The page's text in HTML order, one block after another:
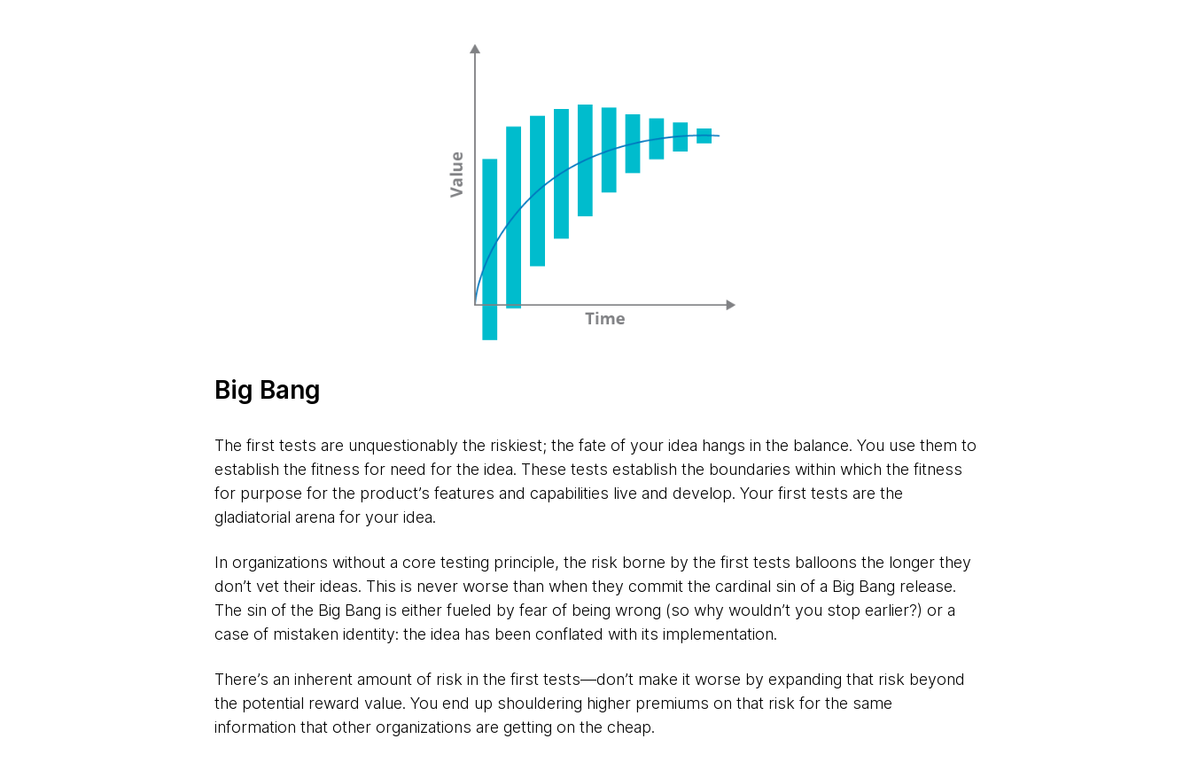
Big Bang
The first tests are unquestionably the riskiest; the fate of your idea hangs in the balance. You use them to
establish the fitness for need for the idea. These tests establish the boundaries within which the fitness
for purpose for the product’s features and capabilities live and develop. Your first tests are the
gladiatorial arena for your idea.
In organizations without a core testing principle, the risk borne by the first tests balloons the longer they
don’t vet their ideas. This is never worse than when they commit the cardinal sin of a Big Bang release.
The sin of the Big Bang is either fueled by fear of being wrong (so why wouldn’t you stop earlier?) or a
case of mistaken identity: the idea has been conflated with its implementation.
There’s an inherent amount of risk in the first tests—don’t make it worse by expanding that risk beyond
the potential reward value. You end up shouldering higher premiums on that risk for the same
information that other organizations are getting on the cheap.